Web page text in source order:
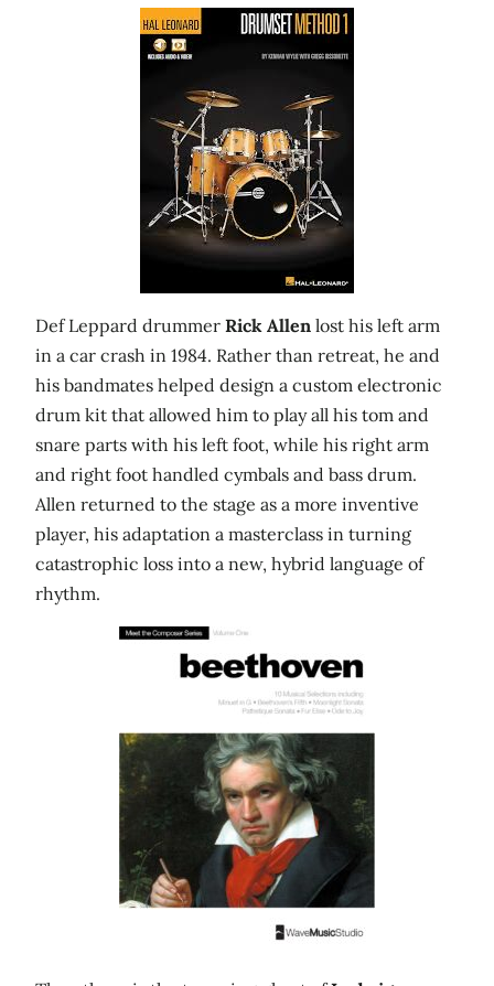
Def Leppard drummer Rick Allen lost his left arm
in a car crash in 1984. Rather than retreat, he and
his bandmates helped design a custom electronic
drum kit that allowed him to play all his tom and
snare parts with his left foot, while his right arm
and right foot handled cymbals and bass drum.
Allen returned to the stage as a more inventive
player, his adaptation a masterclass in turning
catastrophic loss into a new, hybrid language of
rhythm.